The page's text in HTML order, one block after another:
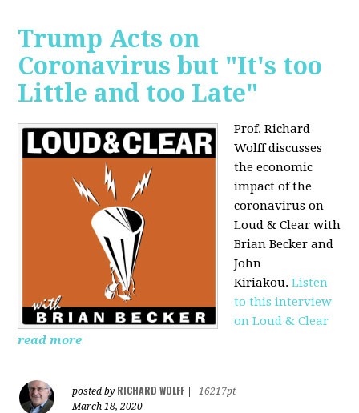
Trump Acts on
Coronavirus but "It's too
Little and too Late"
Prof. Richard
Wolff discusses
the economic
impact of the
coronavirus on
Loud & Clear with
Brian Becker and
John
Kiriakou.Listen
to this interview
on Loud & Clear
read more
posted by RICHARD WOLFF
16217pt
March 18, 2020